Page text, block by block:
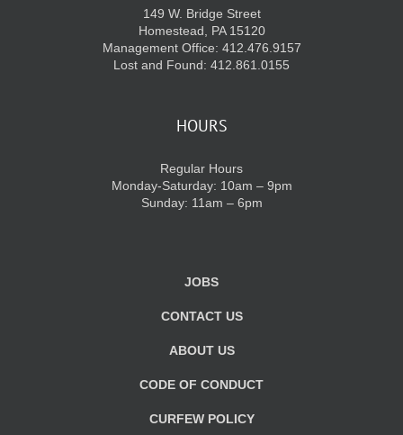
149 W. Bridge Street
Homestead, PA 15120
Management Office: 412.476.9157
Lost and Found: 412.861.0155
HOURS
Regular Hours
Monday-Saturday: 10am – 9pm
Sunday: 11am – 6pm
JOBS
CONTACT US
ABOUT US
CODE OF CONDUCT
CURFEW POLICY